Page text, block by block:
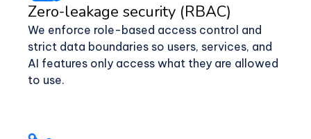
Zero-leakage security (RBAC)
We enforce role-based access control and
strict data boundaries so users, services, and
AI features only access what they are allowed
to use.